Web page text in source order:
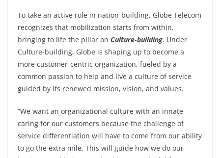
To take an active role in nation-building, Globe Telecom
recognizes that mobilization starts from within,
bringing to life the pillar on Culture-building. Under
Culture-building, Globe is shaping up to become a
more customer-centric organization, fueled by a
common passion to help and live a culture of service
guided by its renewed mission, vision, and values.
“We want an organizational culture with an innate
caring for our customers because the challenge of
service differentiation will have to come from our ability
to go the extra mile. This will guide how we do our